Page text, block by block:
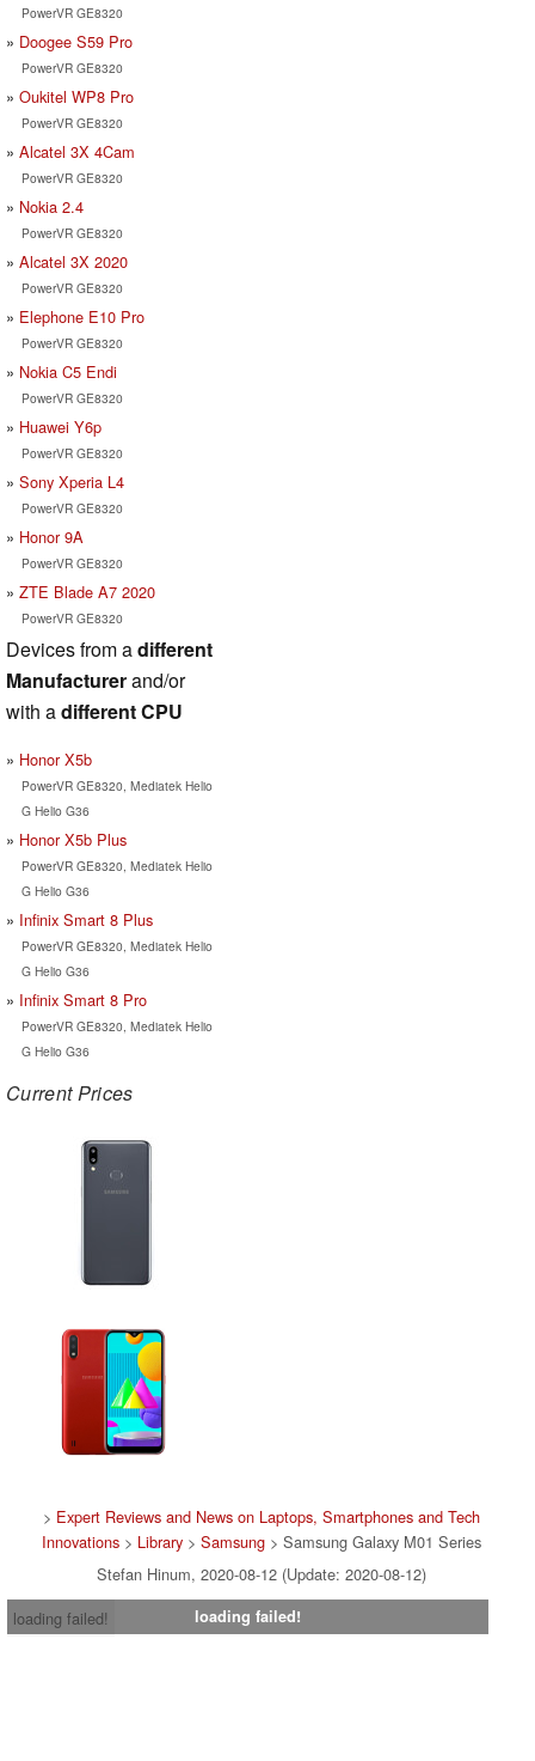
PowerVR GE8320
Doogee S59 Pro
PowerVR GE8320
Oukitel WP8 Pro
PowerVR GE8320
Alcatel 3X 4Cam
PowerVR GE8320
Nokia 2.4
PowerVR GE8320
Alcatel 3X 2020
PowerVR GE8320
Elephone E10 Pro
PowerVR GE8320
Nokia C5 Endi
PowerVR GE8320
Huawei Y6p
PowerVR GE8320
Sony Xperia L4
PowerVR GE8320
Honor 9A
PowerVR GE8320
ZTE Blade A7 2020
PowerVR GE8320
Devices from adifferent
Manufacturerand/or
with adifferent CPU
Honor X5b
PowerVR GE8320, Mediatek Helio
G Helio G36
Honor X5b Plus
PowerVR GE8320, Mediatek Helio
G Helio G36
Infinix Smart 8 Plus
PowerVR GE8320, Mediatek Helio
G Helio G36
Infinix Smart 8 Pro
PowerVR GE8320, Mediatek Helio
G Helio G36
Current Prices
> Expert Reviews and News on Laptops, Smartphones and Tech
Innovations > Library > Samsung > Samsung Galaxy M01 Series
Stefan Hinum, 2020-08-12 (Update: 2020-08-12)
loading failed!
loading failed!